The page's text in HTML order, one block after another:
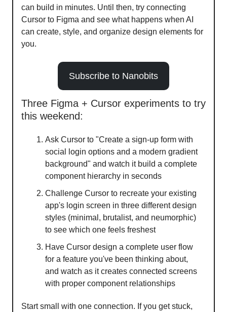
can build in minutes. Until then, try connecting
Cursor to Figma and see what happens when AI
can create, style, and organize design elements for
you.
Subscribe to Nanobits
Three Figma + Cursor experiments to try
this weekend:
Ask Cursor to "Create a sign-up form with
social login options and a modern gradient
background" and watch it build a complete
component hierarchy in seconds
Challenge Cursor to recreate your existing
app's login screen in three different design
styles (minimal, brutalist, and neumorphic)
to see which one feels freshest
Have Cursor design a complete user flow
for a feature you've been thinking about,
and watch as it creates connected screens
with proper component relationships
Start small with one connection. If you get stuck,